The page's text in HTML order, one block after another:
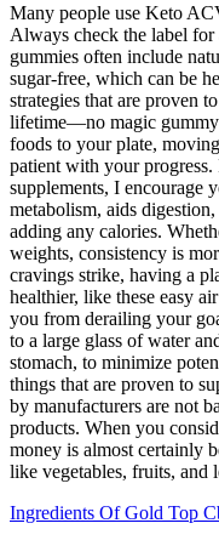
Many people use Keto
Always check the label for
gummies often include
sugar-free, which can be
strategies that are proven
lifetime—no magic gummy
foods to your plate,
patient with your
supplements, I encourage
metabolism, aids
adding any calories.
weights, consistency is
cravings strike, having a
healthier, like these easy
you from derailing your
to a large glass of water
stomach, to minimize
things that are proven to
by manufacturers are not
products. When you
money is almost certainly
like vegetables, fruits, and
Ingredients Of Gold Top